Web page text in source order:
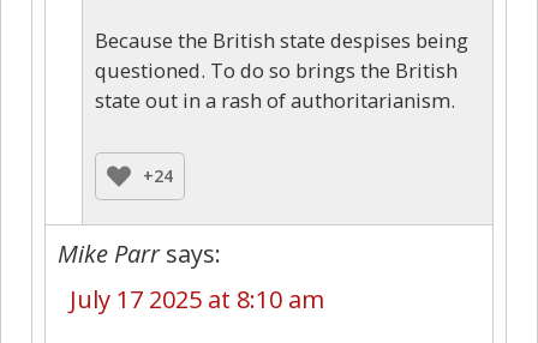
Because the British state despises being
questioned. To do so brings the British
state out in a rash of authoritarianism.
+24
Mike Parr says:
July 17 2025 at 8:10 am